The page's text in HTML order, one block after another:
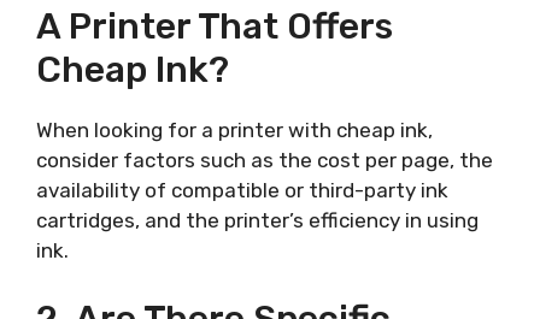
A Printer That Offers
Cheap Ink?
When looking for a printer with cheap ink,
consider factors such as the cost per page, the
availability of compatible or third-party ink
cartridges, and the printer’s efficiency in using
ink.